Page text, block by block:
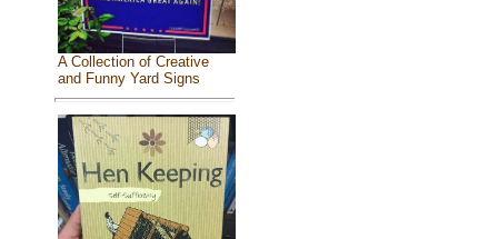
A Collection of Creative
and Funny Yard Signs